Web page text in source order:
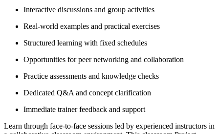
Interactive discussions and group activities
Real-world examples and practical exercises
Structured learning with fixed schedules
Opportunities for peer networking and collaboration
Practice assessments and knowledge checks
Dedicated Q&A and concept clarification
Immediate trainer feedback and support
Learn through face-to-face sessions led by experienced instructors in